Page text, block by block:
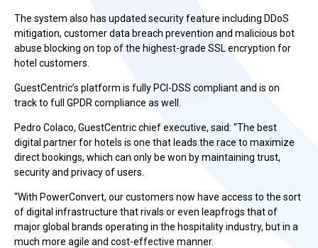
The system also has updated security feature including DDoS
mitigation, customer data breach prevention and malicious bot
abuse blocking on top of the highest-grade SSL encryption for
hotel customers.
GuestCentric’s platform is fully PCI-DSS compliant and is on
track to full GPDR compliance as well.
Pedro Colaco, GuestCentric chief executive, said: “The best
digital partner for hotels is one that leads the race to maximize
direct bookings, which can only be won by maintaining trust,
security and privacy of users.
“With PowerConvert, our customers now have access to the sort
of digital infrastructure that rivals or even leapfrogs that of
major global brands operating in the hospitality industry, but in a
much more agile and cost-effective manner.